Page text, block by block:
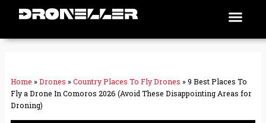
Home »Drones »Country Places To Fly Drones »9 Best Places To
Fly a Drone In Comoros 2026 (Avoid These Disappointing Areas for
Droning)